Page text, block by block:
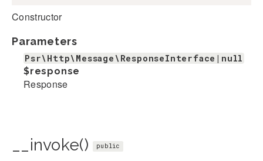
Constructor
Parameters
Psr\Http\Message\ResponseInterface|null
$response
Response
__invoke() public